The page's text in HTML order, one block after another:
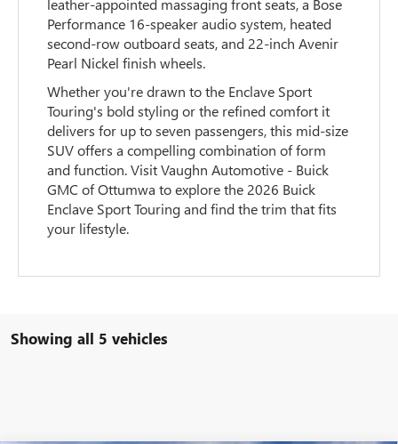
Performance 16-speaker audio system, heated
second-row outboard seats, and 22-inch Avenir
Pearl Nickel finish wheels.
Whether you're drawn to the Enclave Sport
Touring's bold styling or the refined comfort it
delivers for up to seven passengers, this mid-size
SUV offers a compelling combination of form
and function. Visit Vaughn Automotive - Buick
GMC of Ottumwa to explore the 2026 Buick
Enclave Sport Touring and find the trim that fits
your lifestyle.
Showing all 5 vehicles